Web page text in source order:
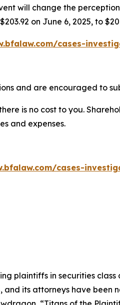
will change the
on June 6, 2025, to
cases-
and are encouraged to
is no cost to you.
and expenses.
cases-
plaintiffs in securities
, and its attorneys have been